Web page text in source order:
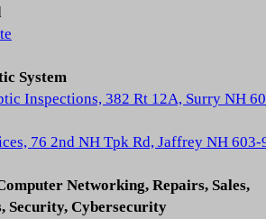
System
Inspections, 382 Rt 12A, Surry NH
76 2nd NH Tpk Rd, Jaffrey NH 603-
Networking, Repairs, Sales,
Security, Cybersecurity